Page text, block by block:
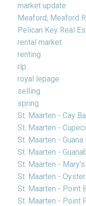
market update
Meaford, Meaford
Pelican Key Real
rental market
renting
rlp
royal lepage
selling
spring
St. Maarten - Cay
St. Maarten -
St. Maarten -
St. Maarten -
St. Maarten -
St. Maarten -
St. Maarten - Point
St. Maarten - Point